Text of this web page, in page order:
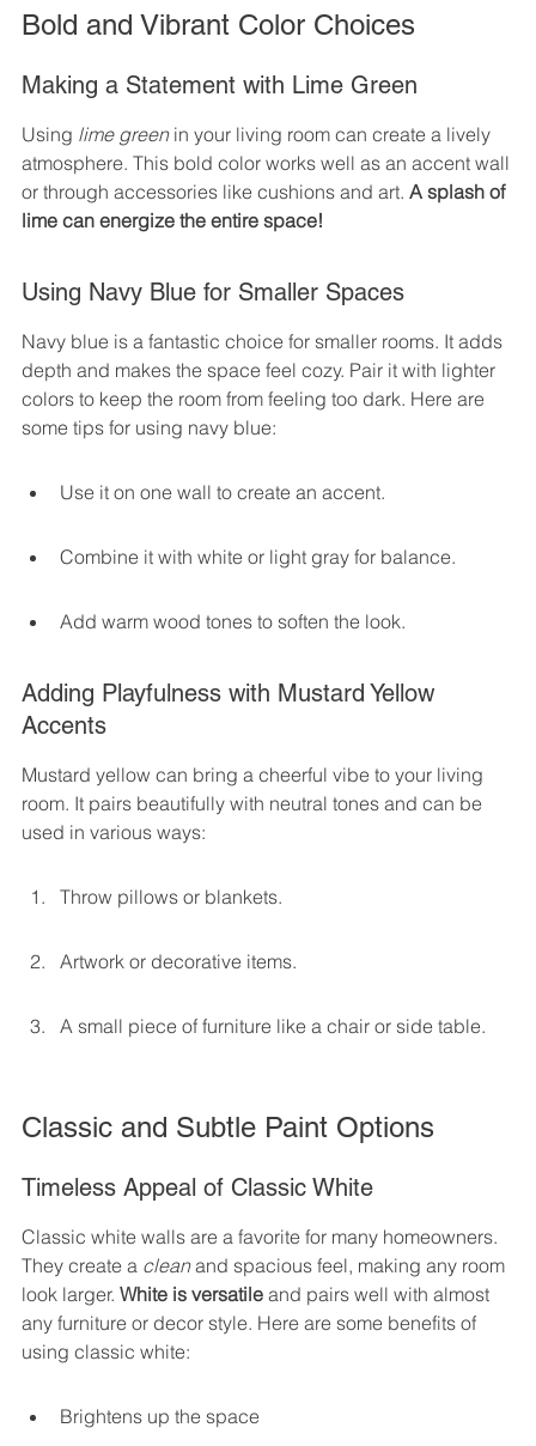
Bold and Vibrant Color Choices
Making a Statement with Lime Green
Using lime green in your living room can create a lively
atmosphere. This bold color works well as an accent wall
or through accessories like cushions and art. A splash of
lime can energize the entire space!
Using Navy Blue for Smaller Spaces
Navy blue is a fantastic choice for smaller rooms. It adds
depth and makes the space feel cozy. Pair it with lighter
colors to keep the room from feeling too dark. Here are
some tips for using navy blue:
Use it on one wall to create an accent.
Combine it with white or light gray for balance.
Add warm wood tones to soften the look.
Adding Playfulness with Mustard Yellow
Accents
Mustard yellow can bring a cheerful vibe to your living
room. It pairs beautifully with neutral tones and can be
used in various ways:
Throw pillows or blankets.
Artwork or decorative items.
A small piece of furniture like a chair or side table.
Classic and Subtle Paint Options
Timeless Appeal of Classic White
Classic white walls are a favorite for many homeowners.
They create a clean and spacious feel, making any room
look larger. White is versatile and pairs well with almost
any furniture or decor style. Here are some benefits of
using classic white:
Brightens up the space